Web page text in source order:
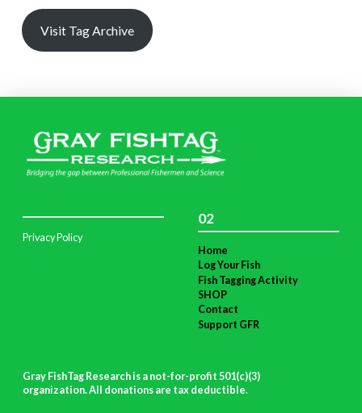
Visit Tag Archive
Privacy Policy
02
Home
Log Your Fish
Fish Tagging Activity
SHOP
Contact
Support GFR
Gray FishTag Research is a not-for-profit 501(c)(3)
organization. All donations are tax deductible.